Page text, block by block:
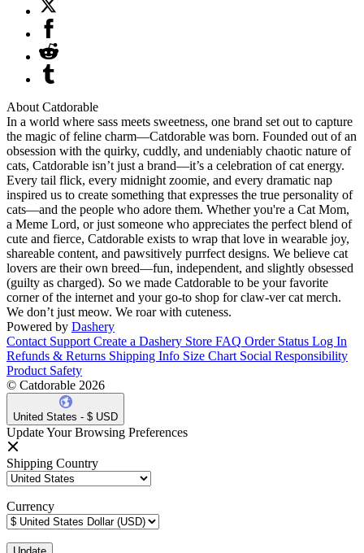
About Catdorable
In a world where sass meets sweetness, one brand set out to capture
the magic of feline charm—Catdorable was born. Founded out of an
obsession with the quirky, cuddly, and undeniably chaotic nature of
cats, Catdorable isn’t just a brand—it’s a celebration of cat energy.
Every tail flick, every midnight zoomie, and every dramatic nap
inspired us to create something that expresses the true personality of
cats—and the people who adore them. Whether you're a Cat Mom,
a Meme Lord, or just someone who appreciates the perfect blend of
cute and fierce, Catdorable exists to wrap that love in wearable joy,
shareable content, and pawsitively purrfect designs. We believe cat
lovers are their own breed—fun, independent, and slightly obsessed
(guilty as charged). So we made Catdorable to be your favorite
corner of the internet and your go-to shop for claw-ver cat merch.
We don’t just meow. We roar with cuteness.
Powered by Dashery
Contact Support Create a Dashery Store FAQ Order Status Log In
Refunds & Returns Shipping Info Size Chart Social Responsibility
Product Safety
© Catdorable 2026
United States - $ USD
Update Your Browsing Preferences
Shipping Country
Currency